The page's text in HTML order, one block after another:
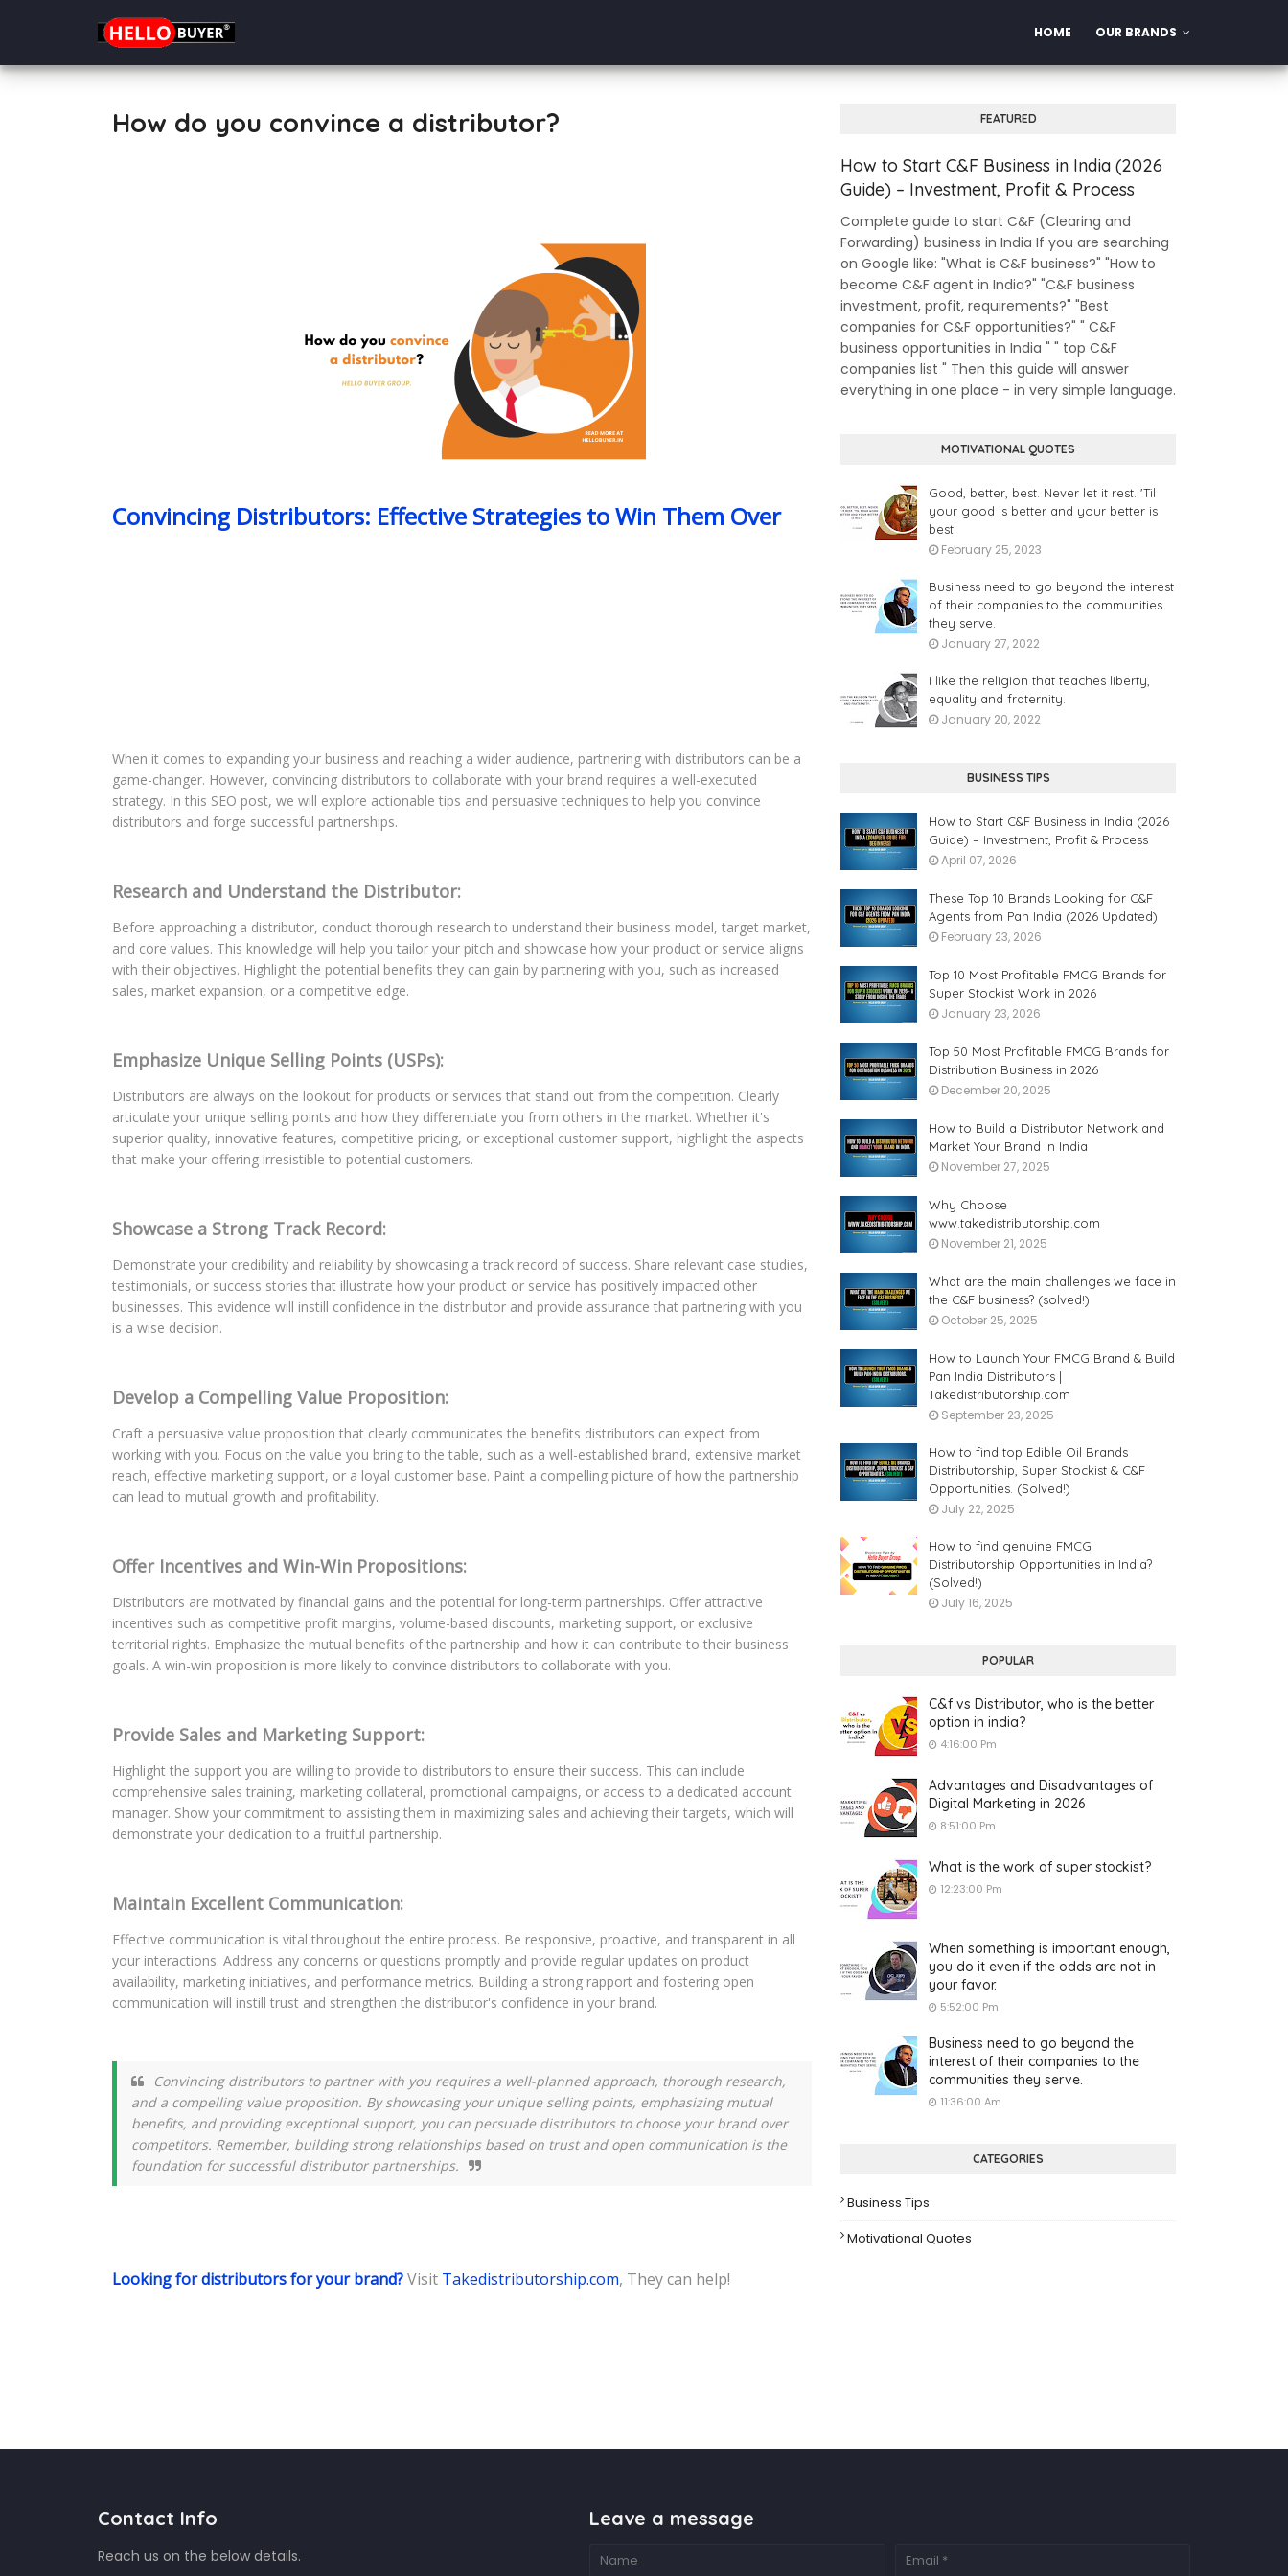
HOME OUR BRANDS
How do you convince a distributor?
Convincing Distributors: Effective Strategies to Win Them Over
When it comes to expanding your business and reaching a wider audience, partnering with distributors can be a
game-changer. However, convincing distributors to collaborate with your brand requires a well-executed
strategy. In this SEO post, we will explore actionable tips and persuasive techniques to help you convince
distributors and forge successful partnerships.
Research and Understand the Distributor:
Before approaching a distributor, conduct thorough research to understand their business model, target market,
and core values. This knowledge will help you tailor your pitch and showcase how your product or service aligns
with their objectives. Highlight the potential benefits they can gain by partnering with you, such as increased
sales, market expansion, or a competitive edge.
Emphasize Unique Selling Points (USPs):
Distributors are always on the lookout for products or services that stand out from the competition. Clearly
articulate your unique selling points and how they differentiate you from others in the market. Whether it's
superior quality, innovative features, competitive pricing, or exceptional customer support, highlight the aspects
that make your offering irresistible to potential customers.
Showcase a Strong Track Record:
Demonstrate your credibility and reliability by showcasing a track record of success. Share relevant case studies,
testimonials, or success stories that illustrate how your product or service has positively impacted other
businesses. This evidence will instill confidence in the distributor and provide assurance that partnering with you
is a wise decision.
Develop a Compelling Value Proposition:
Craft a persuasive value proposition that clearly communicates the benefits distributors can expect from
working with you. Focus on the value you bring to the table, such as a well-established brand, extensive market
reach, effective marketing support, or a loyal customer base. Paint a compelling picture of how the partnership
can lead to mutual growth and profitability.
Offer Incentives and Win-Win Propositions:
Distributors are motivated by financial gains and the potential for long-term partnerships. Offer attractive
incentives such as competitive profit margins, volume-based discounts, marketing support, or exclusive
territorial rights. Emphasize the mutual benefits of the partnership and how it can contribute to their business
goals. A win-win proposition is more likely to convince distributors to collaborate with you.
Provide Sales and Marketing Support:
Highlight the support you are willing to provide to distributors to ensure their success. This can include
comprehensive sales training, marketing collateral, promotional campaigns, or access to a dedicated account
manager. Show your commitment to assisting them in maximizing sales and achieving their targets, which will
demonstrate your dedication to a fruitful partnership.
Maintain Excellent Communication:
Effective communication is vital throughout the entire process. Be responsive, proactive, and transparent in all
your interactions. Address any concerns or questions promptly and provide regular updates on product
availability, marketing initiatives, and performance metrics. Building a strong rapport and fostering open
communication will instill trust and strengthen the distributor's confidence in your brand.
Convincing distributors to partner with you requires a well-planned approach, thorough research,
and a compelling value proposition. By showcasing your unique selling points, emphasizing mutual
benefits, and providing exceptional support, you can persuade distributors to choose your brand over
competitors. Remember, building strong relationships based on trust and open communication is the
foundation for successful distributor partnerships.
Looking for distributors for your brand?Visit Takedistributorship.com, They can help!
FEATURED
How to Start C&F Business in India (2026
Guide) – Investment, Profit & Process
Complete guide to start C&F (Clearing and
Forwarding) business in India If you are searching
on Google like: "What is C&F business?" "How to
become C&F agent in India?" "C&F business
investment, profit, requirements?" "Best
companies for C&F opportunities?" " C&F
business opportunities in India " " top C&F
companies list " Then this guide will answer
everything in one place - in very simple language.
MOTIVATIONAL QUOTES
Good, better, best. Never let it rest. 'Til
your good is better and your better is
best.
February 25, 2023
Business need to go beyond the interest
of their companies to the communities
they serve.
January 27, 2022
I like the religion that teaches liberty,
equality and fraternity.
January 20, 2022
BUSINESS TIPS
How to Start C&F Business in India (2026
Guide) – Investment, Profit & Process
April 07, 2026
These Top 10 Brands Looking for C&F
Agents from Pan India (2026 Updated)
February 23, 2026
Top 10 Most Profitable FMCG Brands for
Super Stockist Work in 2026
January 23, 2026
Top 50 Most Profitable FMCG Brands for
Distribution Business in 2026
December 20, 2025
How to Build a Distributor Network and
Market Your Brand in India
November 27, 2025
Why Choose
www.takedistributorship.com
November 21, 2025
What are the main challenges we face in
the C&F business? (solved!)
October 25, 2025
How to Launch Your FMCG Brand & Build
Pan India Distributors |
Takedistributorship.com
September 23, 2025
How to find top Edible Oil Brands
Distributorship, Super Stockist & C&F
Opportunities. (Solved!)
July 22, 2025
How to find genuine FMCG
Distributorship Opportunities in India?
(Solved!)
July 16, 2025
POPULAR
C&f vs Distributor, who is the better
option in india?
4:16:00 Pm
Advantages and Disadvantages of
Digital Marketing in 2026
8:51:00 Pm
What is the work of super stockist?
12:23:00 Pm
When something is important enough,
you do it even if the odds are not in
your favor.
5:52:00 Pm
Business need to go beyond the
interest of their companies to the
communities they serve.
11:36:00 Am
CATEGORIES
Business Tips
Motivational Quotes
Contact Info
Reach us on the below details.
Leave a message